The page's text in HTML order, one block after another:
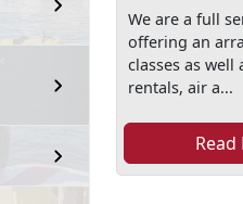
We are a full
offering an
classes as well
rentals, air a...